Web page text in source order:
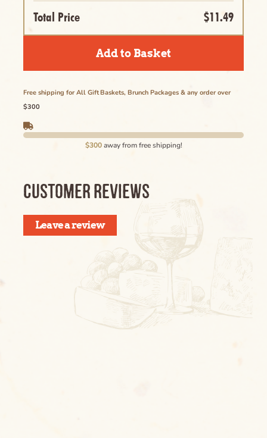
Ipsum Maybe Longer Here Title Goes Here
Delete
Total Price $11.49
Add to Basket
Free shipping for All Gift Baskets, Brunch Packages & any order over
$300
$300away from free shipping!
CUSTOMER REVIEWS
Leave a review